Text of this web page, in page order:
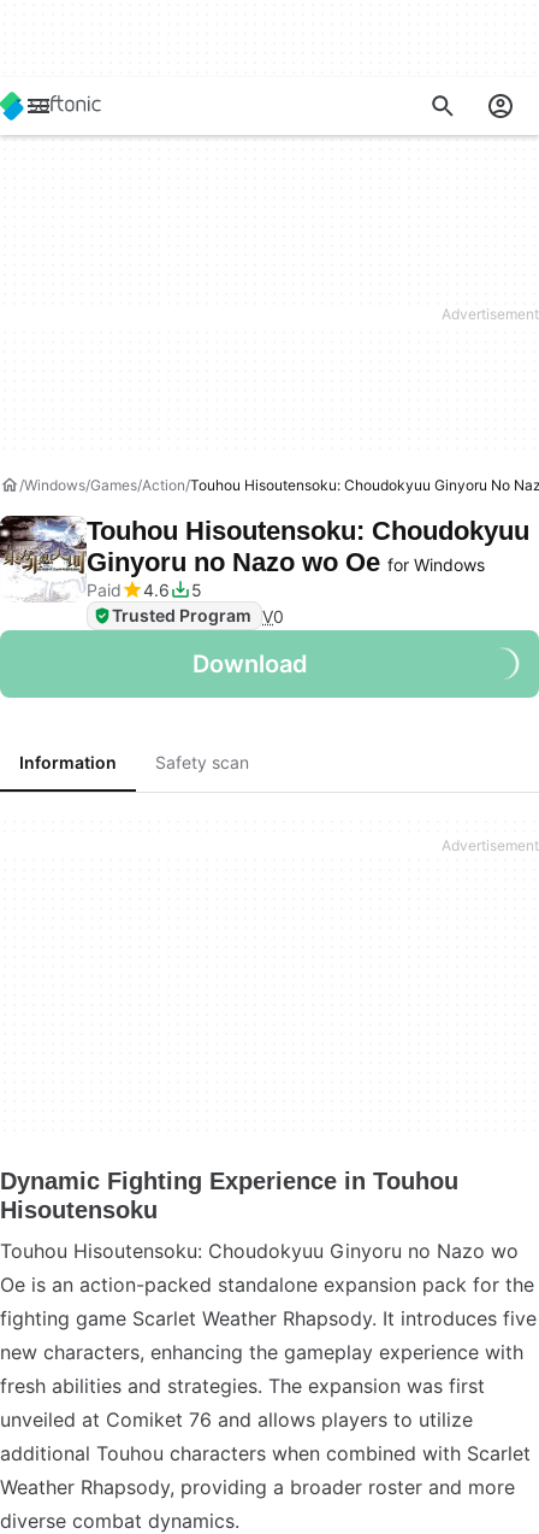
Windows Games Action Touhou Hisoutensoku: Choudokyuu Ginyoru No
Touhou Hisoutensoku: Choudokyuu
Ginyoru no Nazo wo Oe for Windows
Paid
4.6
5
Trusted Program V0
Download
Information Safety scan
Dynamic Fighting Experience in Touhou
Hisoutensoku
Touhou Hisoutensoku: Choudokyuu Ginyoru no Nazo wo
Oe is an action-packed standalone expansion pack for the
fighting game Scarlet Weather Rhapsody. It introduces five
new characters, enhancing the gameplay experience with
fresh abilities and strategies. The expansion was first
unveiled at Comiket 76 and allows players to utilize
additional Touhou characters when combined with Scarlet
Weather Rhapsody, providing a broader roster and more
diverse combat dynamics.